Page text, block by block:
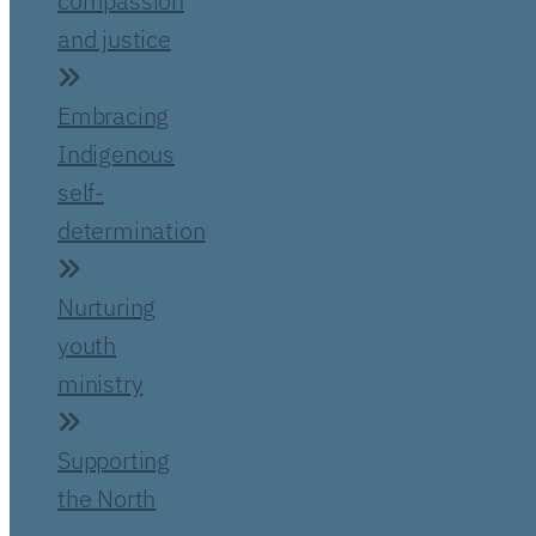
and justice
Embracing
Indigenous
self-
determination
Nurturing
youth
ministry
Supporting
the North